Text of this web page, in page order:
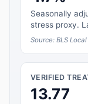
Seasonally
stress proxy.
Source: BLS
VERIFIED
13.77